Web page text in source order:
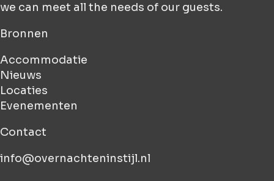
we can meet all the needs of our guests.
Bronnen
Accommodatie
Nieuws
Locaties
Evenementen
Contact
info@overnachteninstijl.nl